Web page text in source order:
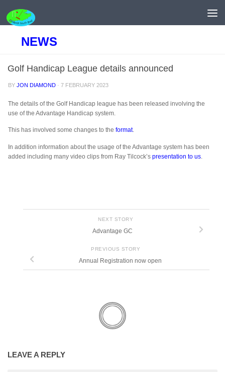
Skip to content
NEWS
Golf Handicap League details announced
BYJON DIAMOND ·7 FEBRUARY 2023
The details of the Golf Handicap league has been released involving the
use of the Advantage Handicap system.
This has involved some changes to theformat.
In addition information about the usage of the Advantage system has been
added including many video clips from Ray Tilcock’spresentation to us.
NEXT STORY
Advantage GC
PREVIOUS STORY
Annual Registration now open
LEAVE A REPLY